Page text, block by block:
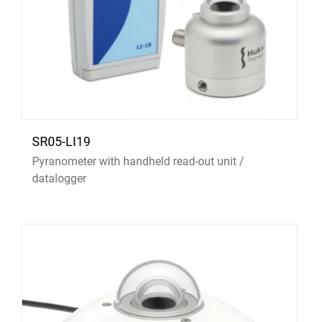
SR05-LI19
Pyranometer with handheld read-out unit /
datalogger